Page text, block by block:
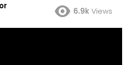
6.9kViews